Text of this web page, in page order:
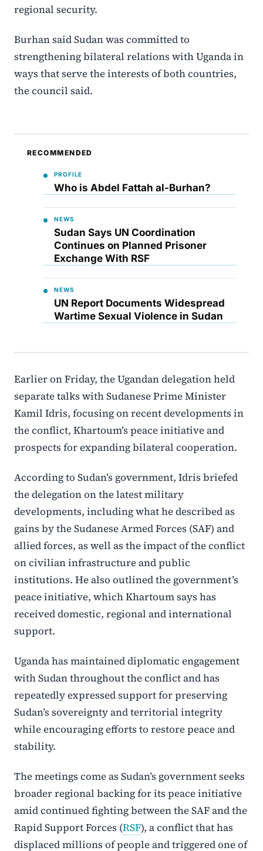
regional security.
Burhan said Sudan was committed to
strengthening bilateral relations with Uganda in
ways that serve the interests of both countries,
the council said.
RECOMMENDED
PROFILE
Who is Abdel Fattah al-Burhan?
NEWS
Sudan Says UN Coordination
Continues on Planned Prisoner
Exchange With RSF
NEWS
UN Report Documents Widespread
Wartime Sexual Violence in Sudan
Earlier on Friday, the Ugandan delegation held
separate talks with Sudanese Prime Minister
Kamil Idris, focusing on recent developments in
the conflict, Khartoum’s peace initiative and
prospects for expanding bilateral cooperation.
According to Sudan’s government, Idris briefed
the delegation on the latest military
developments, including what he described as
gains by the Sudanese Armed Forces (SAF) and
allied forces, as well as the impact of the conflict
on civilian infrastructure and public
institutions. He also outlined the government’s
peace initiative, which Khartoum says has
received domestic, regional and international
support.
Uganda has maintained diplomatic engagement
with Sudan throughout the conflict and has
repeatedly expressed support for preserving
Sudan’s sovereignty and territorial integrity
while encouraging efforts to restore peace and
stability.
The meetings come as Sudan’s government seeks
broader regional backing for its peace initiative
amid continued fighting between the SAF and the
Rapid Support Forces (RSF), a conflict that has
displaced millions of people and triggered one of